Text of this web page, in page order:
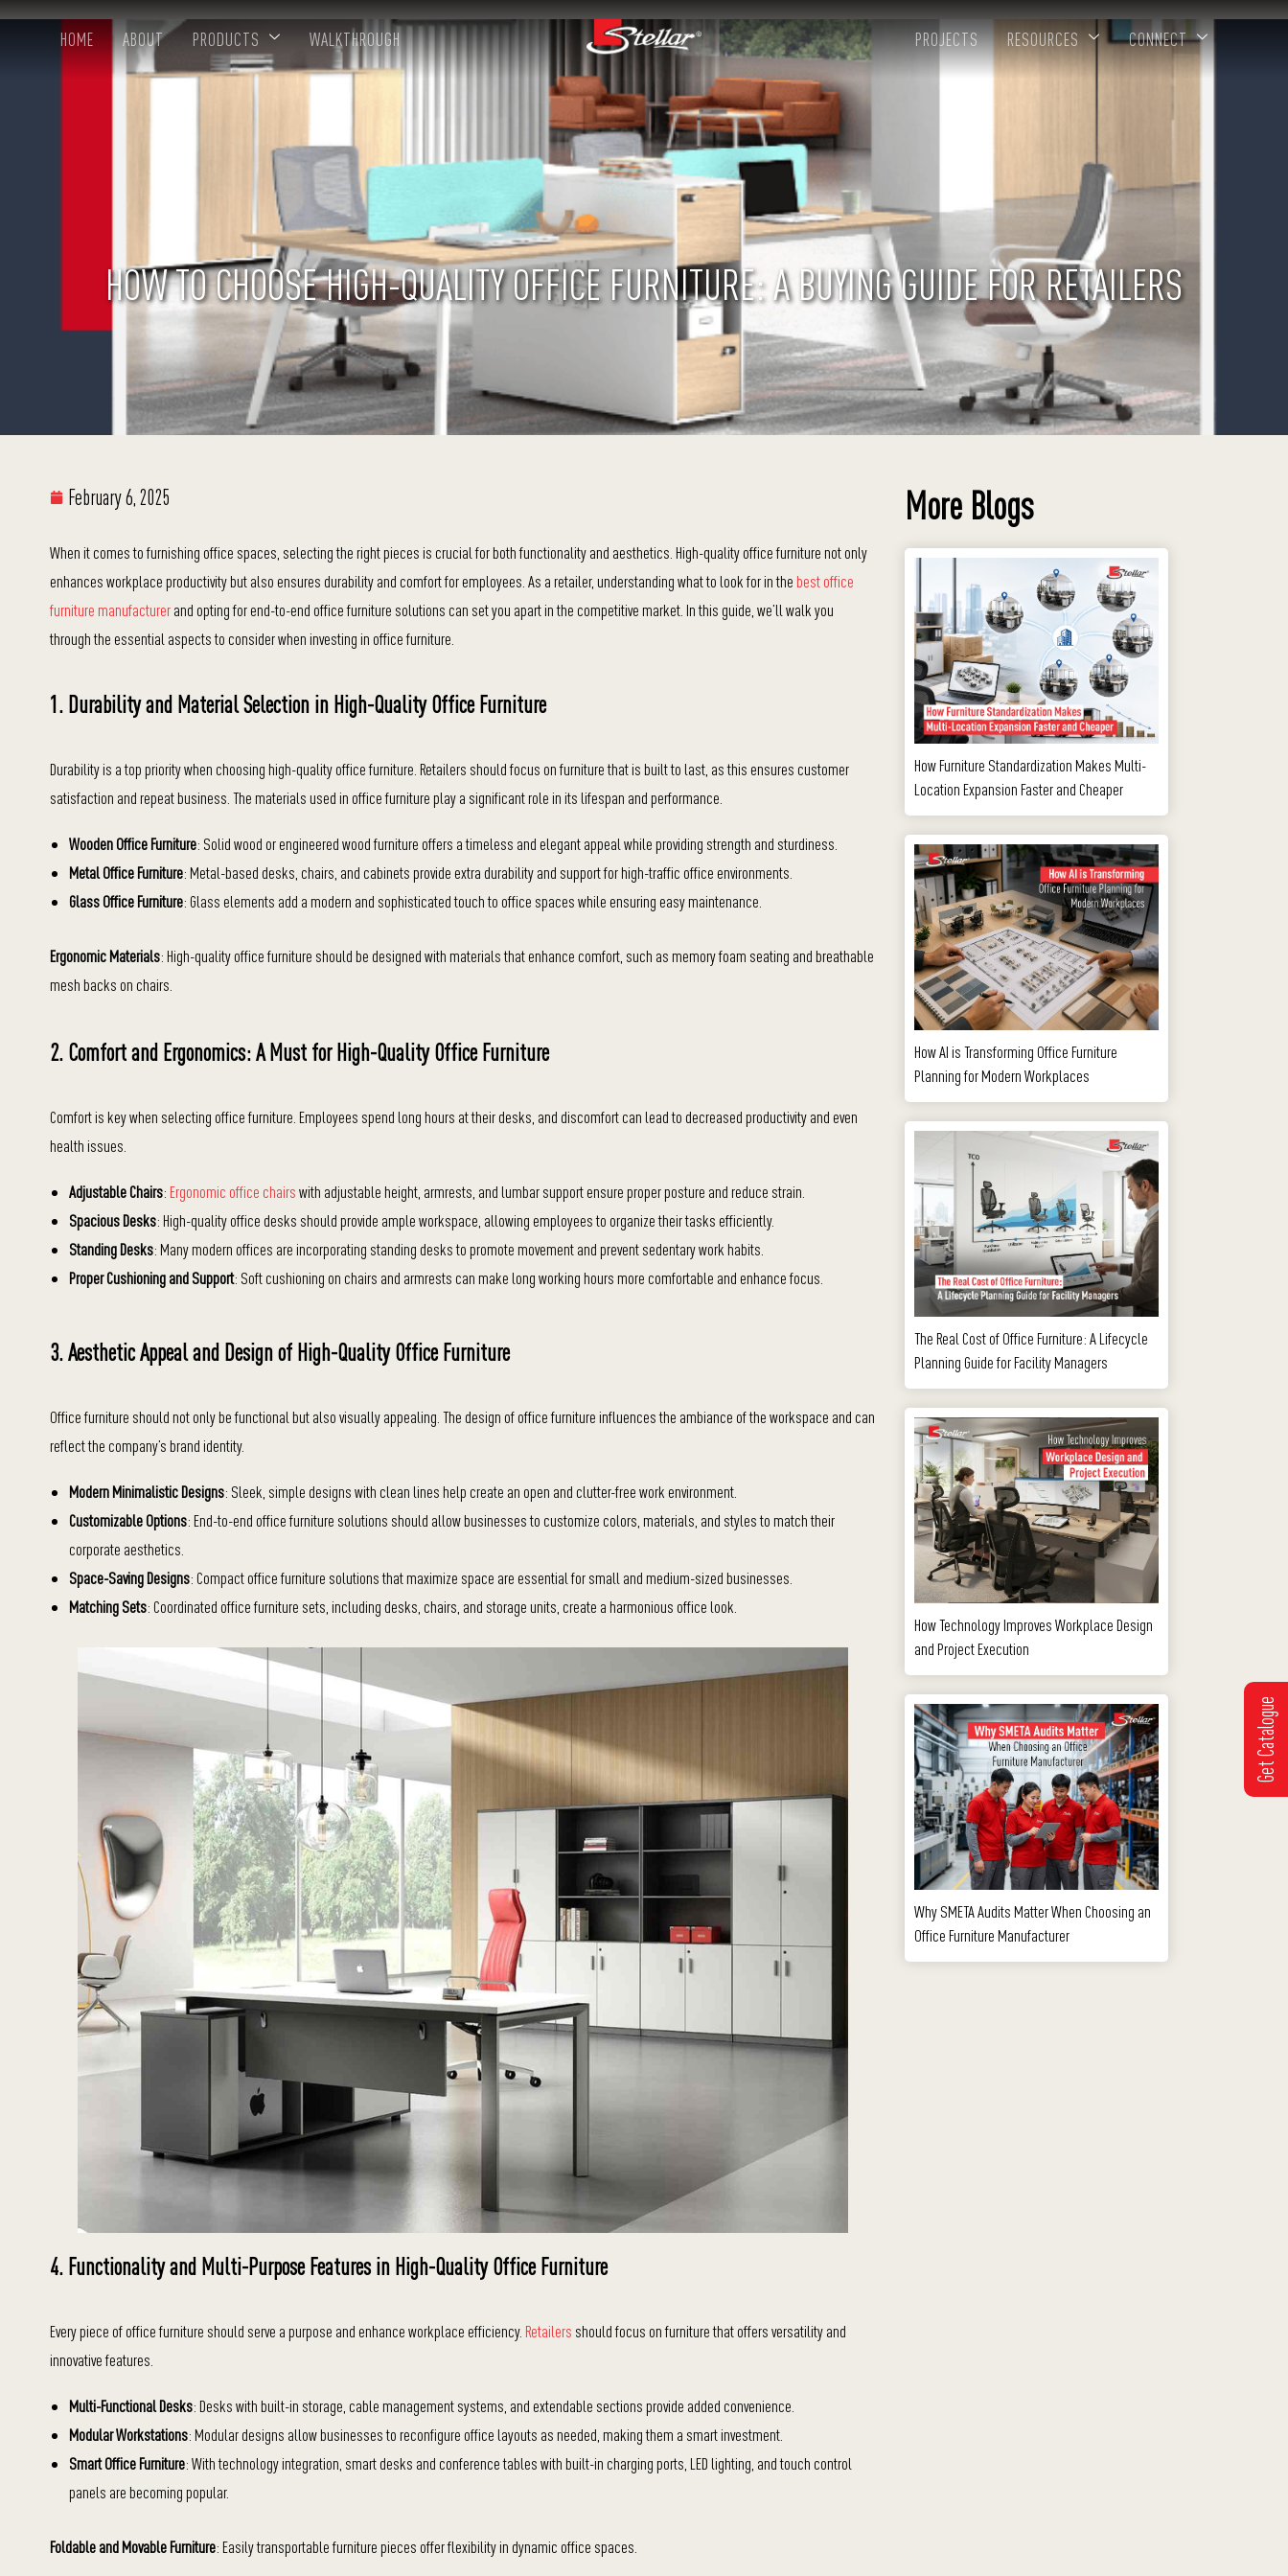
HOME ABOUT PRODUCTS WALKTHROUGH PROJECTS RESOURCES CONNECT
HOW TO CHOOSE HIGH-QUALITY OFFICE FURNITURE: A BUYING GUIDE FOR RETAILERS
February 6, 2025
When it comes to furnishing office spaces, selecting the right pieces is crucial for both functionality and aesthetics. High-quality office furniture not only
enhances workplace productivity but also ensures durability and comfort for employees. As a retailer, understanding what to look for in the best office
furniture manufacturerand opting for end-to-end office furniture solutions can set you apart in the competitive market. In this guide, we’ll walk you
through the essential aspects to consider when investing in office furniture.
1. Durability and Material Selection in High-Quality Office Furniture
Durability is a top priority when choosing high-quality office furniture. Retailers should focus on furniture that is built to last, as this ensures customer
satisfaction and repeat business. The materials used in office furniture play a significant role in its lifespan and performance.
Wooden Office Furniture: Solid wood or engineered wood furniture offers a timeless and elegant appeal while providing strength and sturdiness.
Metal Office Furniture: Metal-based desks, chairs, and cabinets provide extra durability and support for high-traffic office environments.
Glass Office Furniture: Glass elements add a modern and sophisticated touch to office spaces while ensuring easy maintenance.
Ergonomic Materials: High-quality office furniture should be designed with materials that enhance comfort, such as memory foam seating and breathable
mesh backs on chairs.
2. Comfort and Ergonomics: A Must for High-Quality Office Furniture
Comfort is key when selecting office furniture. Employees spend long hours at their desks, and discomfort can lead to decreased productivity and even
health issues.
Adjustable Chairs: Ergonomic office chairswith adjustable height, armrests, and lumbar support ensure proper posture and reduce strain.
Spacious Desks: High-quality office desks should provide ample workspace, allowing employees to organize their tasks efficiently.
Standing Desks: Many modern offices are incorporating standing desks to promote movement and prevent sedentary work habits.
Proper Cushioning and Support: Soft cushioning on chairs and armrests can make long working hours more comfortable and enhance focus.
3. Aesthetic Appeal and Design of High-Quality Office Furniture
Office furniture should not only be functional but also visually appealing. The design of office furniture influences the ambiance of the workspace and can
reflect the company’s brand identity.
Modern Minimalistic Designs: Sleek, simple designs with clean lines help create an open and clutter-free work environment.
Customizable Options: End-to-end office furniture solutions should allow businesses to customize colors, materials, and styles to match their
corporate aesthetics.
Space-Saving Designs: Compact office furniture solutions that maximize space are essential for small and medium-sized businesses.
Matching Sets: Coordinated office furniture sets, including desks, chairs, and storage units, create a harmonious office look.
4. Functionality and Multi-Purpose Features in High-Quality Office Furniture
Every piece of office furniture should serve a purpose and enhance workplace efficiency. Retailers should focus on furniture that offers versatility and
innovative features.
Multi-Functional Desks: Desks with built-in storage, cable management systems, and extendable sections provide added convenience.
Modular Workstations: Modular designs allow businesses to reconfigure office layouts as needed, making them a smart investment.
Smart Office Furniture: With technology integration, smart desks and conference tables with built-in charging ports, LED lighting, and touch control
panels are becoming popular.
Foldable and Movable Furniture: Easily transportable furniture pieces offer flexibility in dynamic office spaces.
More Blogs
How Furniture Standardization Makes Multi-
Location Expansion Faster and Cheaper
How AI is Transforming Office Furniture
Planning for Modern Workplaces
The Real Cost of Office Furniture: A Lifecycle
Planning Guide for Facility Managers
How Technology Improves Workplace Design
and Project Execution
Why SMETA Audits Matter When Choosing an
Office Furniture Manufacturer
Get Catalogue